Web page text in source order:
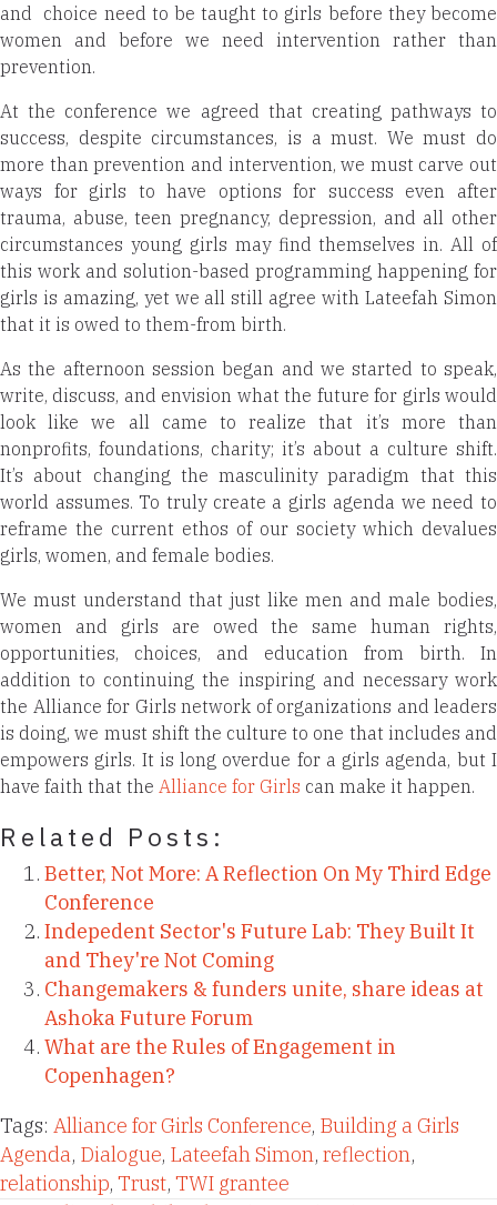
and choice need to be taught to girls before they become
women and before we need intervention rather than
prevention.
At the conference we agreed that creating pathways to
success, despite circumstances, is a must. We must do
more than prevention and intervention, we must carve out
ways for girls to have options for success even after
trauma, abuse, teen pregnancy, depression, and all other
circumstances young girls may find themselves in. All of
this work and solution-based programming happening for
girls is amazing, yet we all still agree with Lateefah Simon
that it is owed to them-from birth.
As the afternoon session began and we started to speak,
write, discuss, and envision what the future for girls would
look like we all came to realize that it’s more than
nonprofits, foundations, charity; it’s about a culture shift.
It’s about changing the masculinity paradigm that this
world assumes. To truly create a girls agenda we need to
reframe the current ethos of our society which devalues
girls, women, and female bodies.
We must understand that just like men and male bodies,
women and girls are owed the same human rights,
opportunities, choices, and education from birth. In
addition to continuing the inspiring and necessary work
the Alliance for Girls network of organizations and leaders
is doing, we must shift the culture to one that includes and
empowers girls. It is long overdue for a girls agenda, but I
have faith that the Alliance for Girls can make it happen.
Related Posts:
Better, Not More: A Reflection On My Third Edge
Conference
Indepedent Sector's Future Lab: They Built It
and They're Not Coming
Changemakers & funders unite, share ideas at
Ashoka Future Forum
What are the Rules of Engagement in
Copenhagen?
Tags: Alliance for Girls Conference, Building a Girls
Agenda, Dialogue, Lateefah Simon, reflection,
relationship, Trust, TWI grantee